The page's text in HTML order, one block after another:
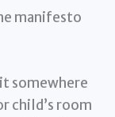
manifesto
somewhere
child’s room